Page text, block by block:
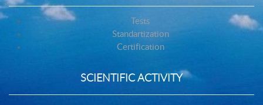
Tests
Standartization
Certification
SCIENTIFIC ACTIVITY